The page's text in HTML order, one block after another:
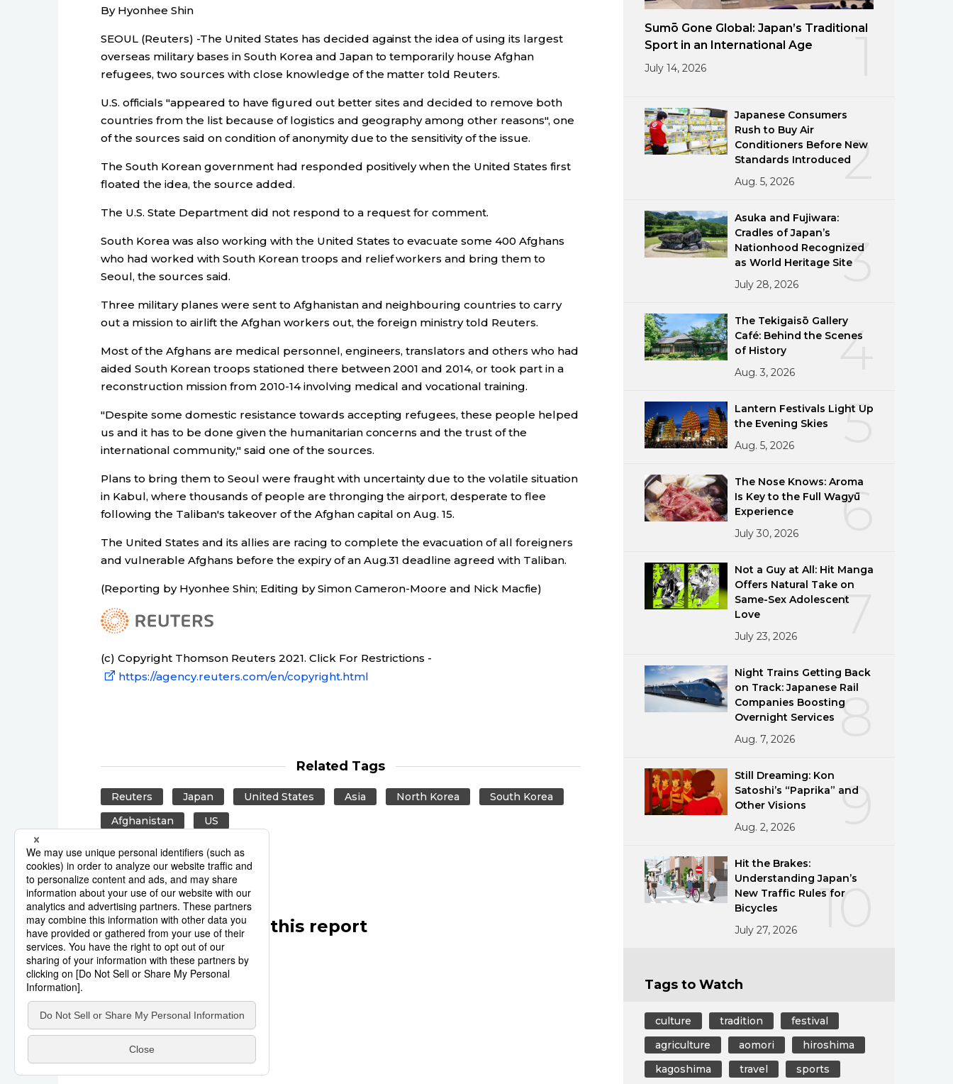
By Hyonhee Shin
SEOUL (Reuters) -The United States has decided against the idea of using its largest
overseas military bases in South Korea and Japan to temporarily house Afghan
refugees, two sources with close knowledge of the matter told Reuters.
U.S. officials "appeared to have figured out better sites and decided to remove both
countries from the list because of logistics and geography among other reasons", one
of the sources said on condition of anonymity due to the sensitivity of the issue.
The South Korean government had responded positively when the United States first
floated the idea, the source added.
The U.S. State Department did not respond to a request for comment.
South Korea was also working with the United States to evacuate some 400 Afghans
who had worked with South Korean troops and relief workers and bring them to
Seoul, the sources said.
Three military planes were sent to Afghanistan and neighbouring countries to carry
out a mission to airlift the Afghan workers out, the foreign ministry told Reuters.
Most of the Afghans are medical personnel, engineers, translators and others who had
aided South Korean troops stationed there between 2001 and 2014, or took part in a
reconstruction mission from 2010-14 involving medical and vocational training.
"Despite some domestic resistance towards accepting refugees, these people helped
us and it has to be done given the humanitarian concerns and the trust of the
international community," said one of the sources.
Plans to bring them to Seoul were fraught with uncertainty due to the volatile situation
in Kabul, where thousands of people are thronging the airport, desperate to flee
following the Taliban's takeover of the Afghan capital on Aug. 15.
The United States and its allies are racing to complete the evacuation of all foreigners
and vulnerable Afghans before the expiry of an Aug.31 deadline agreed with Taliban.
(Reporting by Hyonhee Shin; Editing by Simon Cameron-Moore and Nick Macfie)
(c) Copyright Thomson Reuters 2021. Click For Restrictions -
https://agency.reuters.com/en/copyright.html
Related Tags
Reuters Japan United States Asia North Korea
South Korea
Afghanistan
US
Other articles in this report
Sumō Gone Global: Japan’s Traditional
Sport in an International Age
July 14, 2026
2
Japanese Consumers
Rush to Buy Air
Conditioners Before New
Standards Introduced
Aug. 5, 2026
3
Asuka and Fujiwara:
Cradles of Japan’s
Nationhood Recognized
as World Heritage Site
July 28, 2026
4
The Tekigaisō Gallery
Café: Behind the Scenes
of History
Aug. 3, 2026
5
Lantern Festivals Light Up
the Evening Skies
Aug. 5, 2026
6
The Nose Knows: Aroma
Is Key to the Full Wagyū
Experience
July 30, 2026
7
Not a Guy at All: Hit Manga
Offers Natural Take on
Same-Sex Adolescent
Love
July 23, 2026
8
Night Trains Getting Back
on Track: Japanese Rail
Companies Boosting
Overnight Services
Aug. 7, 2026
9
Still Dreaming: Kon
Satoshi’s “Paprika” and
Other Visions
Aug. 2, 2026
10
Hit the Brakes:
Understanding Japan’s
New Traffic Rules for
Bicycles
July 27, 2026
Tags to Watch
culture tradition
festival
agriculture
aomori
hiroshima
kagoshima
travel sports